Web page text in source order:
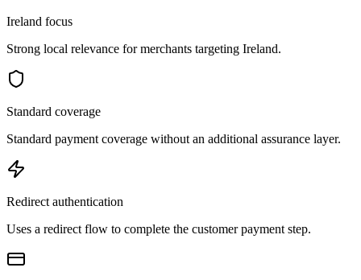
Ireland focus
Strong local relevance for merchants targeting Ireland.
Standard coverage
Standard payment coverage without an additional assurance layer.
Redirect authentication
Uses a redirect flow to complete the customer payment step.